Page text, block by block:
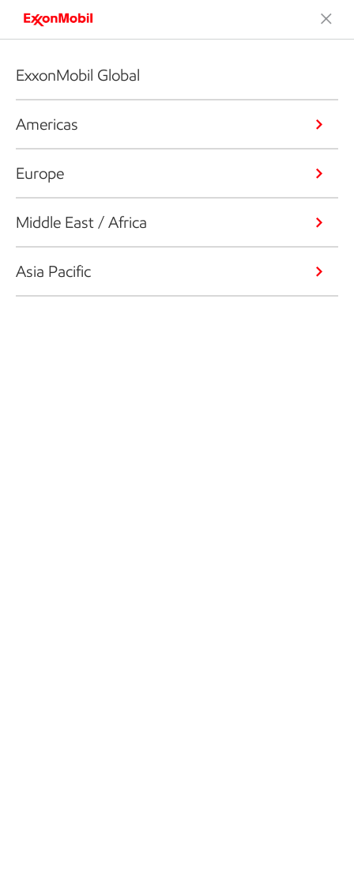
ExxonMobil Global
Americas
Europe
Middle East / Africa
Asia Pacific